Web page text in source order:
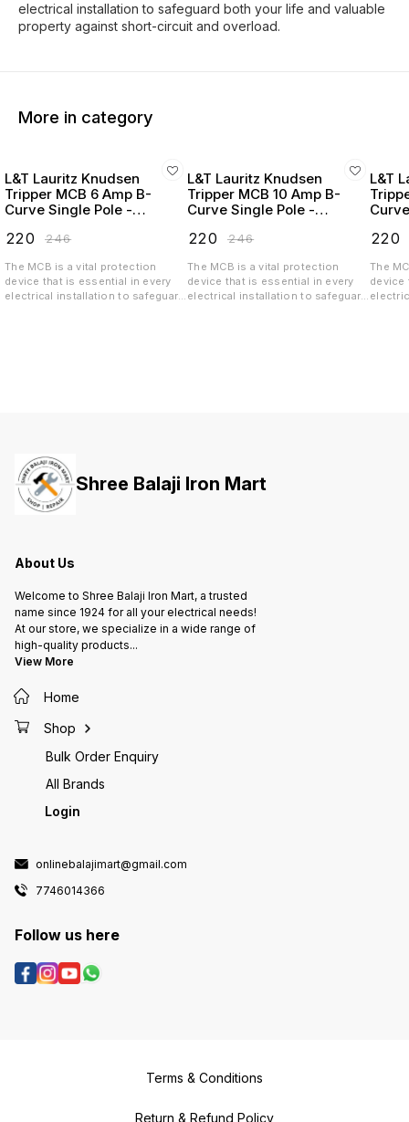
electrical installation to safeguard both your life and valuable
More in category
L&T Lauritz Knudsen
Tripper MCB 6 Amp B-
Curve Single Pole -
220 ₹246
The MCB is a vital protection
device that is essential in every
electrical installation to safeguard
L&T Lauritz Knudsen
Tripper MCB 10 Amp B-
Curve Single Pole -
220 ₹246
The MCB is a vital protection
device that is essential in every
electrical installation to safeguard
L&T
220
The
device
Shree Balaji Iron Mart
About Us
Welcome to Shree Balaji Iron Mart, a trusted
name since 1924 for all your electrical needs!
At our store, we specialize in a wide range of
high-quality products...
View More
Home
Shop
Bulk Order Enquiry
All Brands
Login
onlinebalajimart@gmail.com
7746014366
Follow us here
Terms & Conditions
Return & Refund Policy